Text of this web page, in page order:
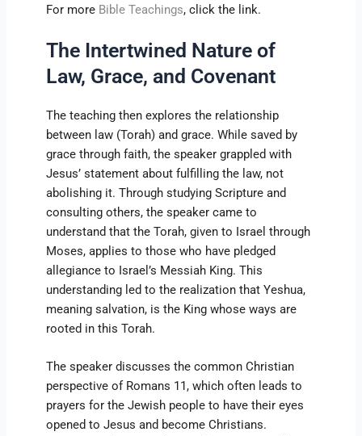
For more Bible Teachings, click the link.
The Intertwined Nature of
Law, Grace, and Covenant
The teaching then explores the relationship
between law (Torah) and grace. While saved by
grace through faith, the speaker grappled with
Jesus’ statement about fulfilling the law, not
abolishing it. Through studying Scripture and
consulting others, the speaker came to
understand that the Torah, given to Israel through
Moses, applies to those who have pledged
allegiance to Israel’s Messiah King. This
understanding led to the realization that Yeshua,
meaning salvation, is the King whose ways are
rooted in this Torah.
The speaker discusses the common Christian
perspective of Romans 11, which often leads to
prayers for the Jewish people to have their eyes
opened to Jesus and become Christians.